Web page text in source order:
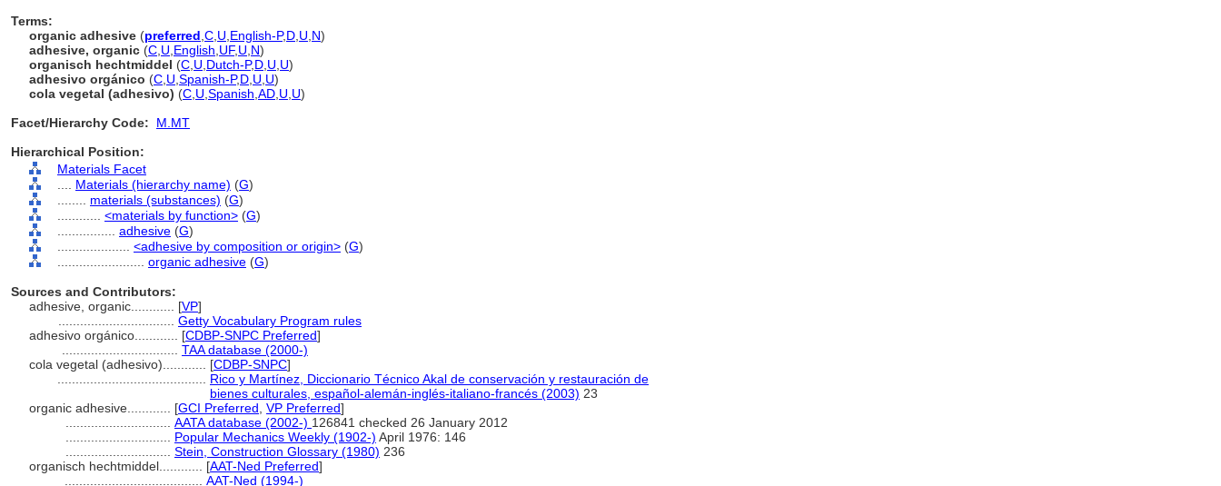
Terms:
organic adhesive (preferred C U English-P,D U N)
adhesive, organic (C U English UF, U N)
organisch hechtmiddel (C U Dutch-P,D U U)
adhesivo orgánico (C U Spanish-P,D U U)
cola vegetal (adhesivo) (C U Spanish AD U U)
Facet/Hierarchy Code:
M.MT
Hierarchical Position:
Materials Facet
Materials (hierarchy name) (G)
materials (substances) (G)
<materials by function> (G)
adhesive (G)
<adhesive by composition or origin> (G)
organic adhesive (G)
Sources and Contributors:
adhesive, organic............ [VP]
Getty Vocabulary Program rules
adhesivo orgánico............ [CDBP-SNPC Preferred]
TAA database (2000-)
cola vegetal (adhesivo)............ [CDBP-SNPC]
Rico y Martínez, Diccionario Técnico Akal de conservación y restauración de
bienes culturales, español-alemán-inglés-italiano-francés (2003) 23
organic adhesive............ [GCI Preferred VP Preferred]
AATA database (2002-) 126841 checked 26 January 2012
Popular Mechanics Weekly (1902-) April 1976: 146
Stein, Construction Glossary (1980) 236
organisch hechtmiddel............ [AAT-Ned Preferred]
AAT-Ned (1994-)